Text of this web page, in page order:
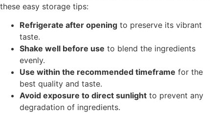
these easy storage tips:
Refrigerate after opening to preserve its vibrant
taste.
Shake well before use to blend the ingredients
evenly.
Use within the recommended timeframe for the
best quality and taste.
Avoid exposure to direct sunlight to prevent any
degradation of ingredients.